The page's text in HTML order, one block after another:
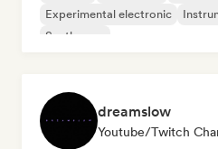
Experimental electronic
Synthwave
dreamslow
Youtube/Twitch